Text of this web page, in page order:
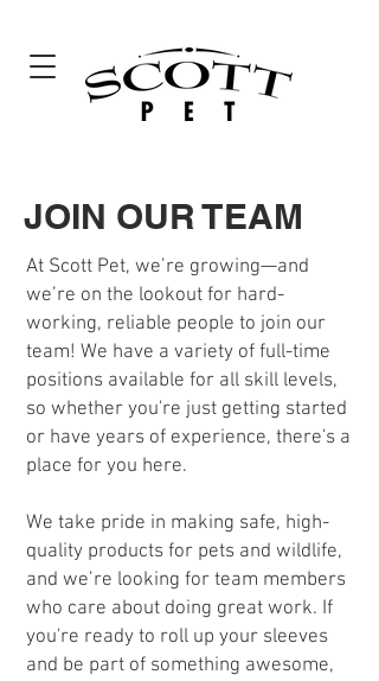
JOIN OUR TEAM
At Scott Pet, we’re growing—and
we’re on the lookout for hard-
working, reliable people to join our
team! We have a variety of full-time
positions available for all skill levels,
so whether you're just getting started
or have years of experience, there's a
place for you here.
We take pride in making safe, high-
quality products for pets and wildlife,
and we’re looking for team members
who care about doing great work. If
you're ready to roll up your sleeves
and be part of something awesome,